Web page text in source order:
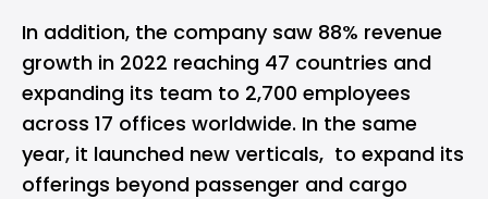
In addition, the company saw 88% revenue
growth in 2022 reaching 47 countries and
expanding its team to 2,700 employees
across 17 offices worldwide. In the same
year, it launched new verticals, to expand its
offerings beyond passenger and cargo